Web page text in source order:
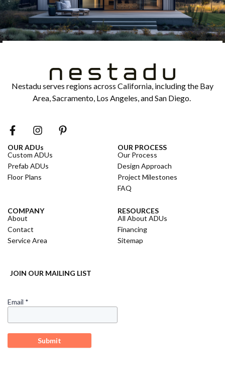
Nestadu serves regions across California, including the Bay
Area, Sacramento, Los Angeles, and San Diego.
OUR ADUs
Custom ADUs
Prefab ADUs
Floor Plans
OUR PROCESS
Our Process
Design Approach
Project Milestones
FAQ
COMPANY
About
Contact
Service Area
RESOURCES
All About ADUs
Financing
Sitemap
JOIN OUR MAILING LIST